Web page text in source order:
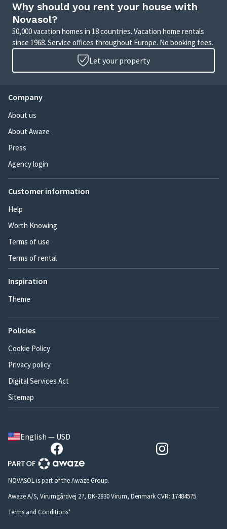
Why should you rent your house with
Novasol?
50,000 vacation homes in 18 countries. Vacation home rentals
since 1968. Service offices throughout Europe. No booking fees.
Let your property
Company
About us
About Awaze
Press
Agency login
Customer information
Help
Worth Knowing
Terms of use
Terms of rental
Inspiration
Theme
Policies
Cookie Policy
Privacy policy
Digital Services Act
Sitemap
English — USD
NOVASOL is part of the Awaze Group.
Awaze A/S, Virumgårdvej 27, DK-2830 Virum, Denmark CVR: 17484575
Terms and Conditions*